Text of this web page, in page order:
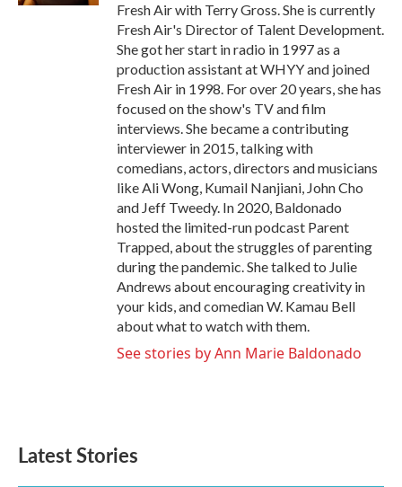
Fresh Air with Terry Gross. She is currently
Fresh Air's Director of Talent Development.
She got her start in radio in 1997 as a
production assistant at WHYY and joined
Fresh Air in 1998. For over 20 years, she has
focused on the show's TV and film
interviews. She became a contributing
interviewer in 2015, talking with
comedians, actors, directors and musicians
like Ali Wong, Kumail Nanjiani, John Cho
and Jeff Tweedy. In 2020, Baldonado
hosted the limited-run podcast Parent
Trapped, about the struggles of parenting
during the pandemic. She talked to Julie
Andrews about encouraging creativity in
your kids, and comedian W. Kamau Bell
about what to watch with them.
See stories by Ann Marie Baldonado
Latest Stories